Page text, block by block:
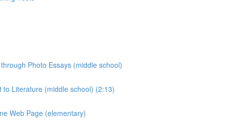
Photo Essays (middle school)
Literature (middle school) (2:13)
Web Page (elementary)